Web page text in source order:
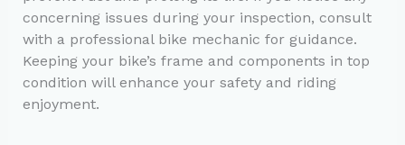
concerning issues during your inspection, consult
with a professional bike mechanic for guidance.
Keeping your bike’s frame and components in top
condition will enhance your safety and riding
enjoyment.